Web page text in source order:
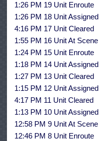
1:26 PM 19 Unit Enroute
1:26 PM 18 Unit Assigned
4:16 PM 17 Unit Cleared
1:55 PM 16 Unit At Scene
1:24 PM 15 Unit Enroute
1:18 PM 14 Unit Assigned
1:27 PM 13 Unit Cleared
1:15 PM 12 Unit Assigned
4:17 PM 11 Unit Cleared
1:13 PM 10 Unit Assigned
12:58 PM 9 Unit At Scene
12:46 PM 8 Unit Enroute